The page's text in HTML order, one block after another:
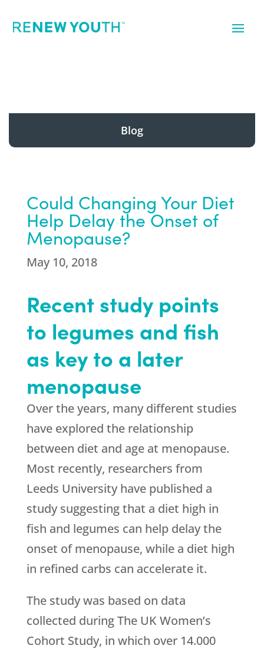
Blog
Could Changing Your Diet
Help Delay the Onset of
Menopause?
May 10, 2018
Recent study points
to legumes and fish
as key to a later
menopause
Over the years, many different studies
have explored the relationship
between diet and age at menopause.
Most recently, researchers from
Leeds University have published a
study suggesting that a diet high in
fish and legumes can help delay the
onset of menopause, while a diet high
in refined carbs can accelerate it.
The study was based on data
collected during The UK Women’s
Cohort Study, in which over 14.000